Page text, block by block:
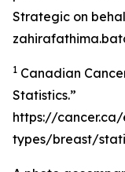
Strategic on
1 Canadian
Statistics.”
https://
types/breast/